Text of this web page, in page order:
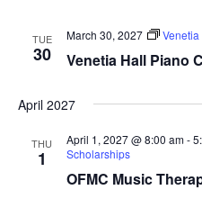
TUE
30 Venetia Hall Piano
March 30, 2027
April 2027
THU
1
OFMC Music
April 1, 2027 @ 8:00 am-
Scholarships